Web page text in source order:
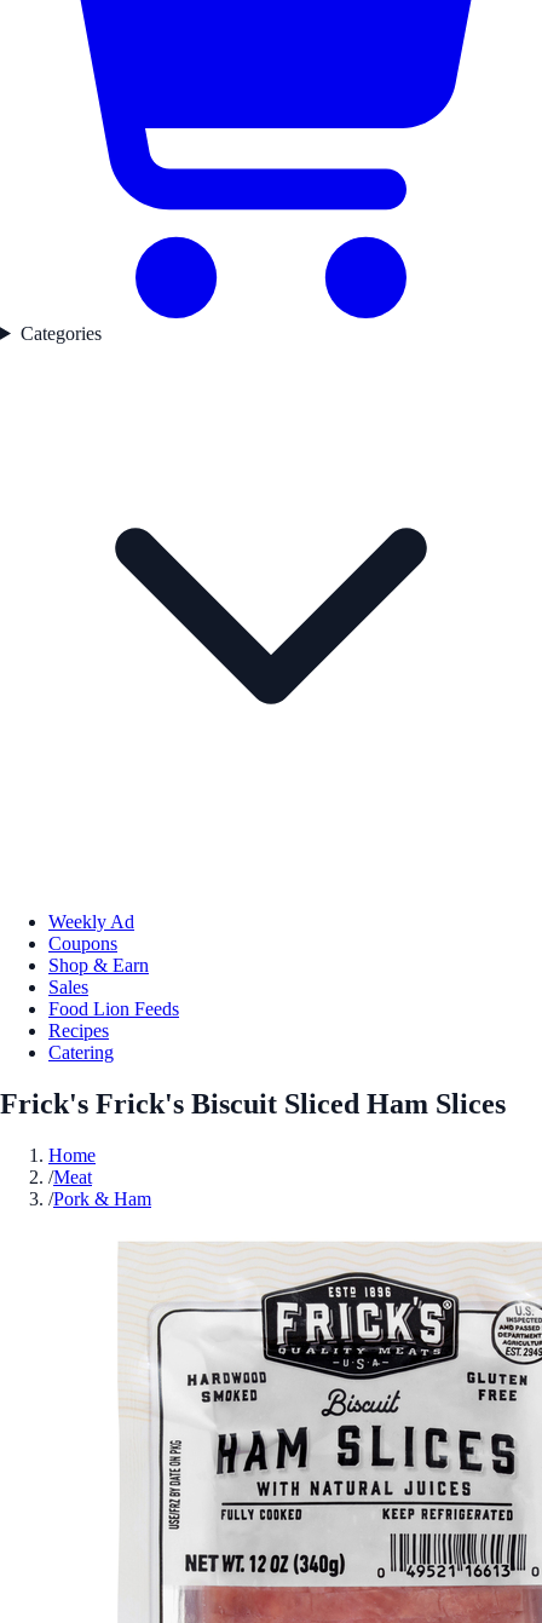
Categories
Weekly Ad
Coupons
Shop & Earn
Sales
Food Lion Feeds
Recipes
Catering
Frick's Frick's Biscuit Sliced Ham Slices
Home
/Meat
/Pork & Ham